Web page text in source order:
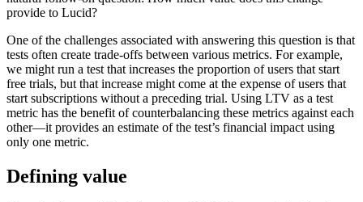
provide to Lucid?
One of the challenges associated with answering this question is that
tests often create trade-offs between various metrics. For example,
we might run a test that increases the proportion of users that start
free trials, but that increase might come at the expense of users that
start subscriptions without a preceding trial. Using LTV as a test
metric has the benefit of counterbalancing these metrics against each
other—it provides an estimate of the test’s financial impact using
only one metric.
Defining value